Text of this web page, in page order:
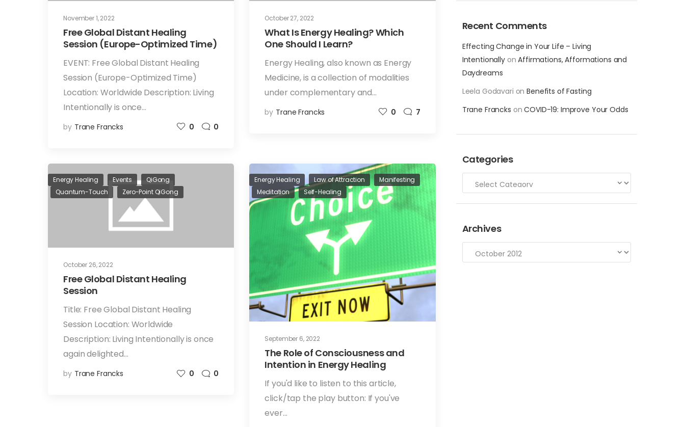
Recent Comments
Effecting Change in Your Life – Living
IntentionallyonAffirmations, Afformations and
Daydreams
Leela Godavari onBenefits of Fasting
Trane Francks onCOVID-19: Improve Your Odds
Categories
Archives
November 1, 2022
Free Global Distant Healing
Session (Europe-Optimized Time)
EVENT: Free Global Distant Healing
Session (Europe-Optimized Time)
Location: Worldwide Description: Living
Intentionally is once…
by Trane Francks 0 0
October 27, 2022
What Is Energy Healing? Which
One Should I Learn?
Energy Healing, also known as Energy
Medicine, is a collection of modalities
under complementary and…
by Trane Francks 0 7
October 26, 2022
Energy Healing Events
QiGong
Quantum-Touch
Zero-Point QiGong
Free Global Distant Healing
Session
Title: Free Global Distant Healing
Session Location: Worldwide
Description: Living Intentionally is once
again delighted…
by Trane Francks 0 0
September 6, 2022
Energy Healing Law of Attraction
Manifesting
Meditation
Self-Healing
The Role of Consciousness and
Intention in Energy Healing
If you'd like to listen to this article,
click/tap the play button: If you've
ever…